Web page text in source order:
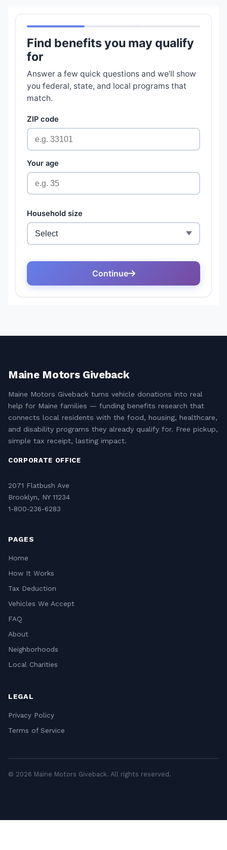
Maine Motors Giveback
Maine Motors Giveback turns vehicle donations into real
help for Maine families — funding benefits research that
connects local residents with the food, housing, healthcare,
and disability programs they already qualify for. Free pickup,
simple tax receipt, lasting impact.
CORPORATE OFFICE
2071 Flatbush Ave
Brooklyn, NY 11234
1-800-236-6283
PAGES
Home
How It Works
Tax Deduction
Vehicles We Accept
FAQ
About
Neighborhoods
Local Charities
LEGAL
Privacy Policy
Terms of Service
© 2026 Maine Motors Giveback. All rights reserved.